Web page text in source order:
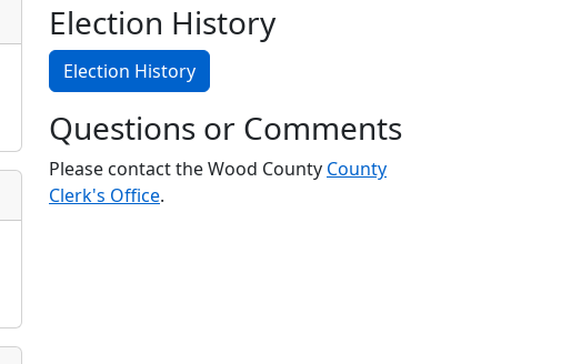
Election History
Election History
Questions or Comments
Please contact the Wood County County
Clerk's Office.